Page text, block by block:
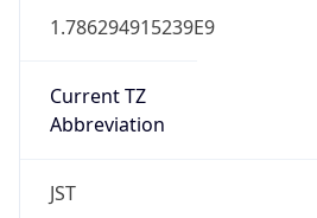
1.786294915239E9
Current TZ
Abbreviation
JST